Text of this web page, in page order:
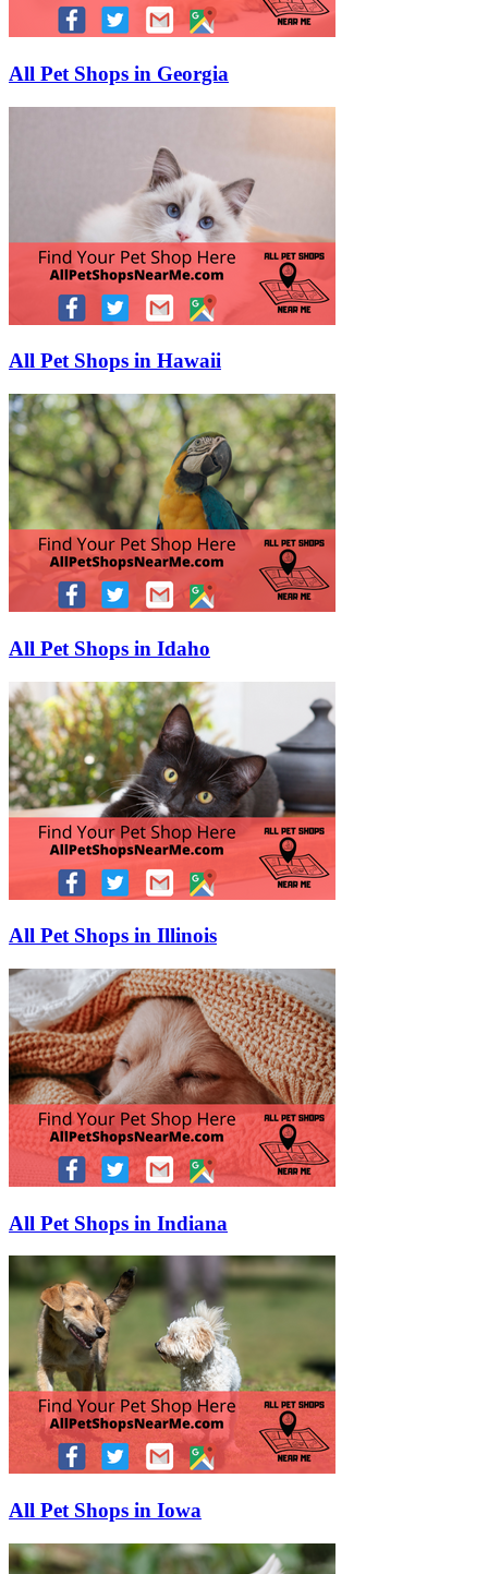
All Pet Shops in Georgia
All Pet Shops in Hawaii
All Pet Shops in Idaho
All Pet Shops in Illinois
All Pet Shops in Indiana
All Pet Shops in Iowa